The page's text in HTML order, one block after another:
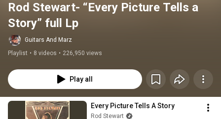
Rod Stewart- “Every Picture Tells a
Story” full Lp
Guitars And Marz
Playlist • 8 videos • 226,950 views
Play all
Every Picture Tells A Story
Rod Stewart